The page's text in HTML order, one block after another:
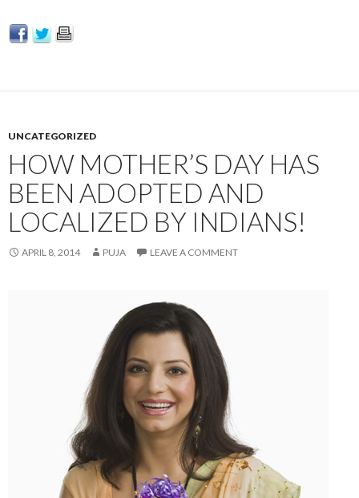
UNCATEGORIZED
HOW MOTHER’S DAY HAS
BEEN ADOPTED AND
LOCALIZED BY INDIANS!
APRIL 8, 2014 PUJA LEAVE A COMMENT